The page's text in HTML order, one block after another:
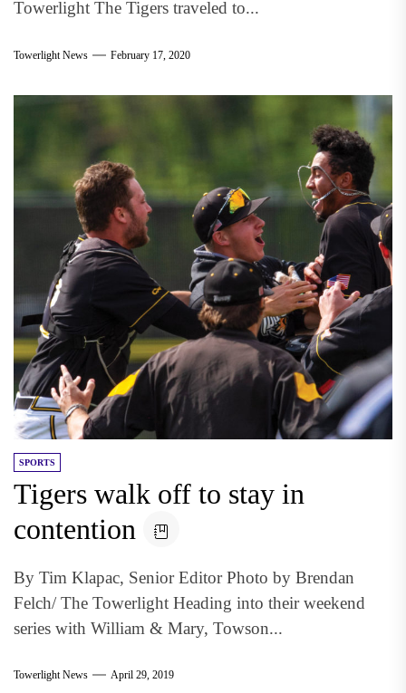
Towerlight The Tigers traveled to...
Towerlight News February 17, 2020
SPORTS
Tigers walk off to stay in
contention
By Tim Klapac, Senior Editor Photo by Brendan
Felch/ The Towerlight Heading into their weekend
series with William & Mary, Towson...
Towerlight News April 29, 2019